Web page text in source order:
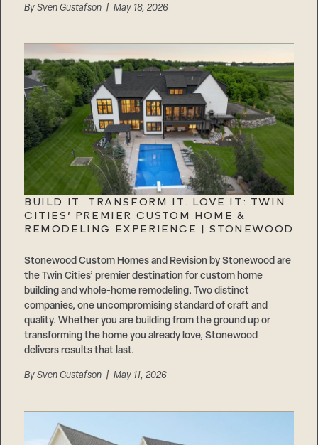
BySven Gustafson | May 18, 2026
BUILD IT. TRANSFORM IT. LOVE IT: TWIN
CITIES’ PREMIER CUSTOM HOME &
REMODELING EXPERIENCE | STONEWOOD
Stonewood Custom Homes and Revision by Stonewood are
the Twin Cities’ premier destination for custom home
building and whole-home remodeling. Two distinct
companies, one uncompromising standard of craft and
quality. Whether you are building from the ground up or
transforming the home you already love, Stonewood
delivers results that last.
BySven Gustafson | May 11, 2026